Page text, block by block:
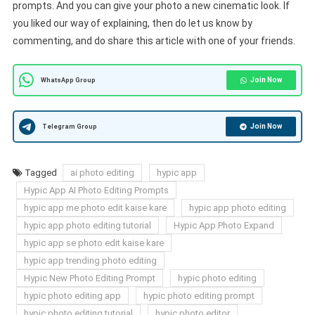
prompts. And you can give your photo a new cinematic look. If
you liked our way of explaining, then do let us know by
commenting, and do share this article with one of your friends.
WhatsApp Group Join Now
Telegram Group Join Now
Tagged ai photo editing
hypic app
Hypic App AI Photo Editing Prompts
hypic app me photo edit kaise kare
hypic app photo editing
hypic app photo editing tutorial
Hypic App Photo Expand
hypic app se photo edit kaise kare
hypic app trending photo editing
Hypic New Photo Editing Prompt
hypic photo editing
hypic photo editing app
hypic photo editing prompt